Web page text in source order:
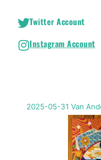
Twitter Account
Instagram Account
2025-05-31 Van